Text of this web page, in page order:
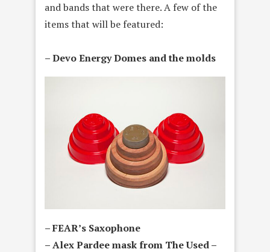
and bands that were there. A few of the
items that will be featured:
– Devo Energy Domes and the molds
– FEAR’s Saxophone
– Alex Pardee mask from The Used –